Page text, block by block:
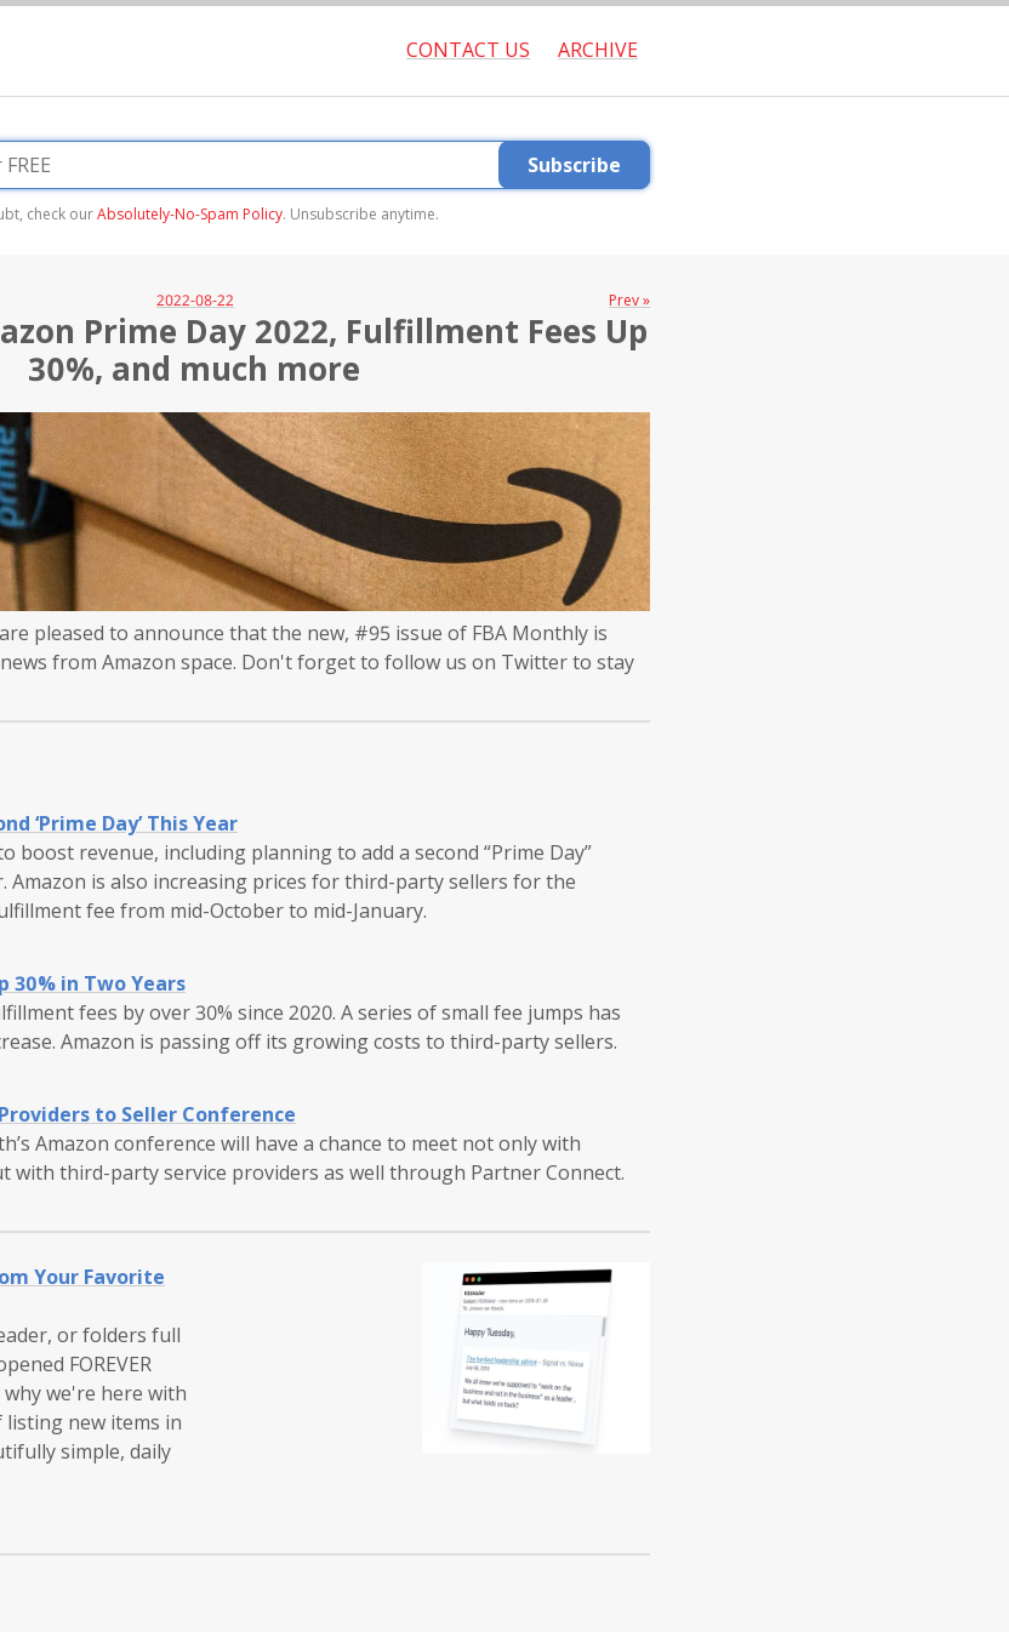
CONTACT US ARCHIVE
Subscribe
check ourAbsolutely-No-Spam Policy. Unsubscribe anytime.
2022-08-22 Prev »
Prime Day 2022, Fulfillment Fees Up
30%, and much more
pleased to announce that the new, #95 issue of FBA Monthly is
from Amazon space. Don't forget to follow us on Twitter to stay
‘Prime Day’ This Year
boost revenue, including planning to add a second “Prime Day”
Amazon is also increasing prices for third-party sellers for the
fee from mid-October to mid-January.
30% in Two Years
fees by over 30% since 2020. A series of small fee jumps has
Amazon is passing off its growing costs to third-party sellers.
to Seller Conference
Amazon conference will have a chance to meet not only with
with third-party service providers as well through Partner Connect.
Your Favorite
or folders full
FOREVER
we're here with
new items in
simple, daily